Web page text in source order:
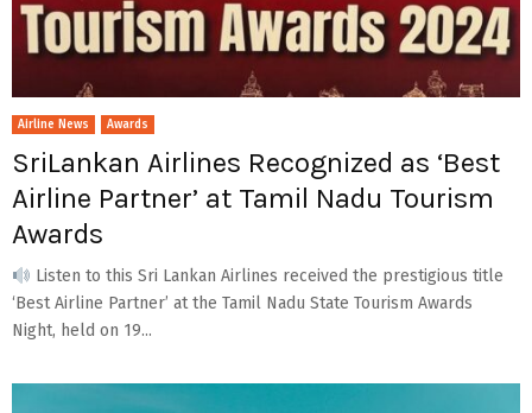
Airline News Awards
SriLankan Airlines Recognized as ‘Best
Airline Partner’ at Tamil Nadu Tourism
Awards
Listen to this Sri Lankan Airlines received the prestigious title
‘Best Airline Partner’ at the Tamil Nadu State Tourism Awards
Night, held on 19...